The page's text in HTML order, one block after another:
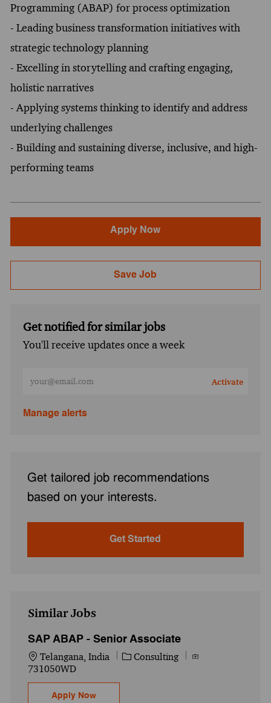
Programming (ABAP) for process optimization
- Leading business transformation initiatives with
strategic technology planning
- Excelling in storytelling and crafting engaging,
holistic narratives
- Applying systems thinking to identify and address
underlying challenges
- Building and sustaining diverse, inclusive, and high-
performing teams
Apply Now
Save Job
Get notified for similar jobs
You'll receive updates once a week
Activate
Manage alerts
Get tailored job recommendations
based on your interests.
Get Started
Similar Jobs
SAP ABAP - Senior Associate
Location
Telangana, India Category
Consulting
Job Id
731050WD
Apply NowSAP ABAP - Senior Associate